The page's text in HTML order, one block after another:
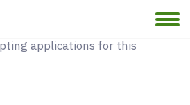
applications for this